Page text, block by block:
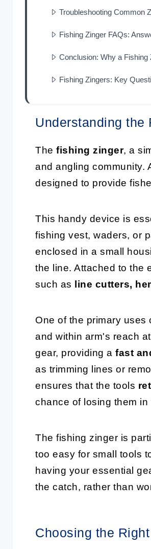
Troubleshooting Common
Fishing Zinger FAQs:
Conclusion: Why a
Fishing Zingers: Key
Understanding the
The fishing zinger, a
and angling community.
designed to provide
This handy device is
fishing vest, waders, or
enclosed in a small
the line. Attached to the
such as line cutters,
One of the primary
and within arm's reach
gear, providing a fast
as trimming lines or
ensures that the tools
chance of losing them in
The fishing zinger is
too easy for small tools
having your essential
the catch, rather than
Choosing the